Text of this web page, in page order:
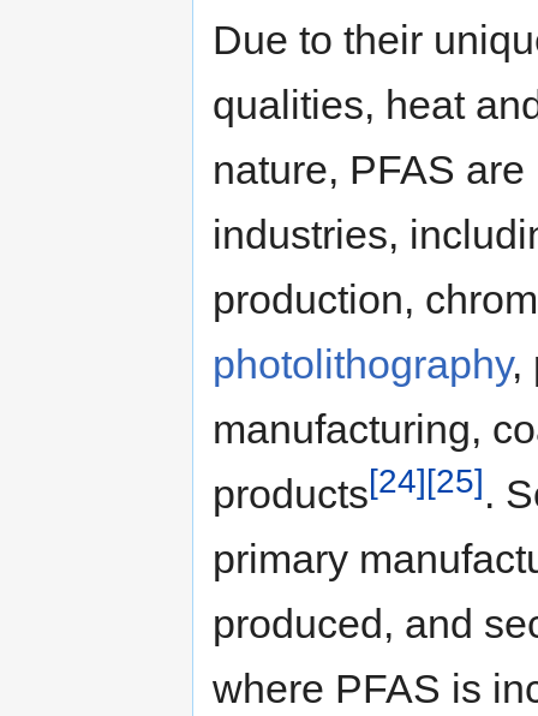
Due to their
qualities, heat
nature, PFAS
industries,
production,
photolithography,
manufacturing,
products[24][25].
primary
produced, and
where PFAS is